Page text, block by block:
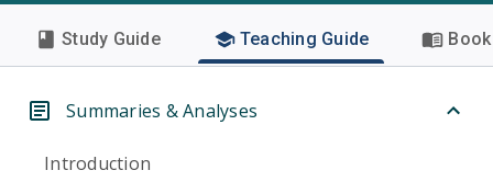
Study Guide Teaching Guide
Summaries & Analyses
Introduction